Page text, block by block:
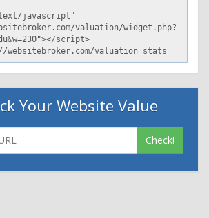
Your Website Value
Check!